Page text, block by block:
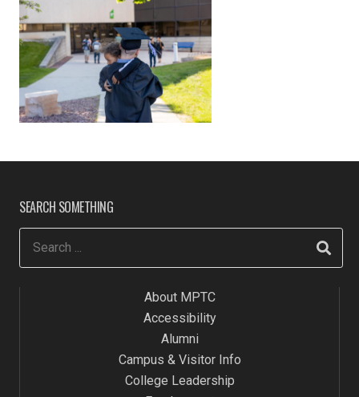
SEARCH SOMETHING
About MPTC
Accessibility
Alumni
Campus & Visitor Info
College Leadership